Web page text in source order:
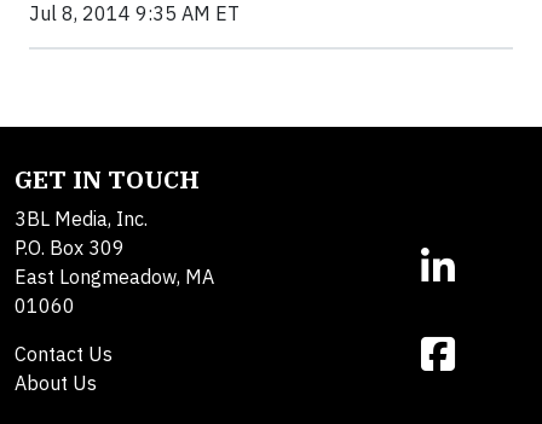
Jul 8, 2014 9:35 AM ET
GET IN TOUCH
3BL Media, Inc.
P.O. Box 309
East Longmeadow, MA
01060
Contact Us
About Us